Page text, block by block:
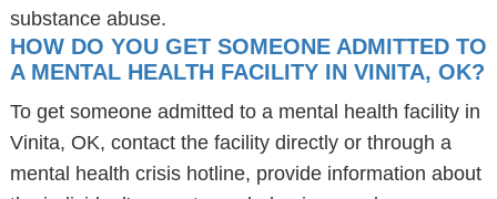
substance abuse.
HOW DO YOU GET SOMEONE ADMITTED TO
A MENTAL HEALTH FACILITY IN VINITA, OK?
To get someone admitted to a mental health facility in
Vinita, OK, contact the facility directly or through a
mental health crisis hotline, provide information about